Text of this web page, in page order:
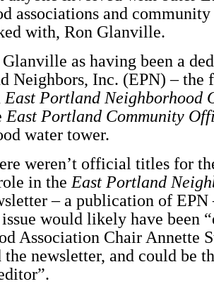
associations and
with, Ron Glanville.
as having been a
Neighbors, Inc. (EPN) – the
East Portland Neighborhood
East Portland Community
water tower.
weren’t official titles for
in the East Portland
– a publication of
would likely have been
Association Chair Annette
the newsletter, and could be